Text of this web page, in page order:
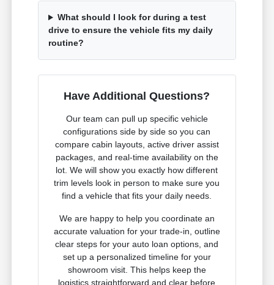
What should I look for during a test
drive to ensure the vehicle fits my daily
routine?
Have Additional Questions?
Our team can pull up specific vehicle
configurations side by side so you can
compare cabin layouts, active driver assist
packages, and real-time availability on the
lot. We will show you exactly how different
trim levels look in person to make sure you
find a vehicle that fits your daily needs.
We are happy to help you coordinate an
accurate valuation for your trade-in, outline
clear steps for your auto loan options, and
set up a personalized timeline for your
showroom visit. This helps keep the
logistics straightforward and clear before